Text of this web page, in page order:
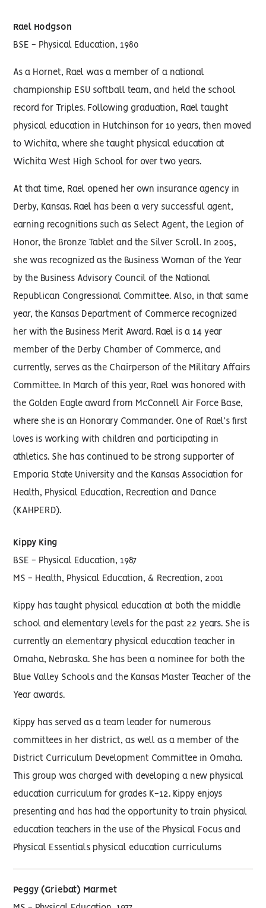
Rael Hodgson
BSE - Physical Education, 1980
As a Hornet, Rael was a member of a national
championship ESU softball team, and held the school
record for Triples. Following graduation, Rael taught
physical education in Hutchinson for 10 years, then moved
to Wichita, where she taught physical education at
Wichita West High School for over two years.
At that time, Rael opened her own insurance agency in
Derby, Kansas. Rael has been a very successful agent,
earning recognitions such as Select Agent, the Legion of
Honor, the Bronze Tablet and the Silver Scroll. In 2005,
she was recognized as the Business Woman of the Year
by the Business Advisory Council of the National
Republican Congressional Committee. Also, in that same
year, the Kansas Department of Commerce recognized
her with the Business Merit Award. Rael is a 14 year
member of the Derby Chamber of Commerce, and
currently, serves as the Chairperson of the Military Affairs
Committee. In March of this year, Rael was honored with
the Golden Eagle award from McConnell Air Force Base,
where she is an Honorary Commander. One of Rael’s first
loves is working with children and participating in
athletics. She has continued to be strong supporter of
Emporia State University and the Kansas Association for
Health, Physical Education, Recreation and Dance
(KAHPERD).
Kippy King
BSE - Physical Education, 1987
MS - Health, Physical Education, & Recreation, 2001
Kippy has taught physical education at both the middle
school and elementary levels for the past 22 years. She is
currently an elementary physical education teacher in
Omaha, Nebraska. She has been a nominee for both the
Blue Valley Schools and the Kansas Master Teacher of the
Year awards.
Kippy has served as a team leader for numerous
committees in her district, as well as a member of the
District Curriculum Development Committee in Omaha.
This group was charged with developing a new physical
education curriculum for grades K-12. Kippy enjoys
presenting and has had the opportunity to train physical
education teachers in the use of the Physical Focus and
Physical Essentials physical education curriculums
Peggy (Griebat) Marmet